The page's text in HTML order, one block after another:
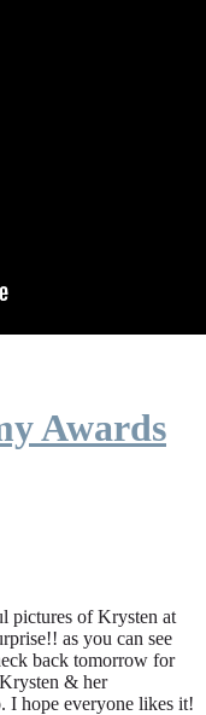
Awards
pictures of Krysten at
as you can see
back tomorrow for
& her
I hope everyone likes it!